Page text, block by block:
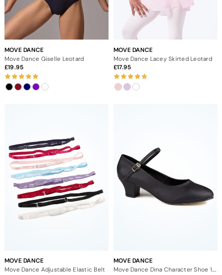
MOVE DANCE
Move Dance Giselle Leotard
19.95
MOVE DANCE
Move Dance Lacey Skirted Leotard
17.95
MOVE DANCE
Move Dance Adjustable Elastic Belt
MOVE DANCE
Move Dance Dina Character Shoe 1.5" - Black